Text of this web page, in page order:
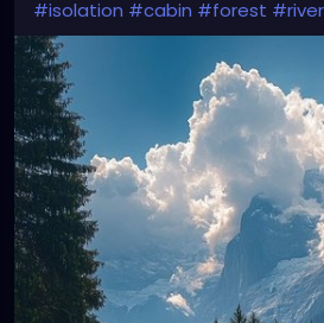
#isolation #cabin #forest #river